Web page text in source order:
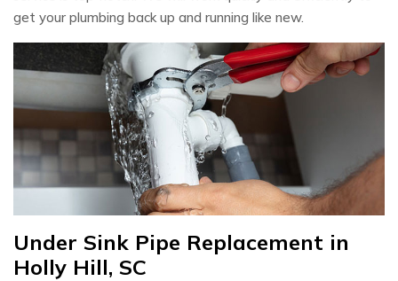
get your plumbing back up and running like new.
Under Sink Pipe Replacement in
Holly Hill, SC